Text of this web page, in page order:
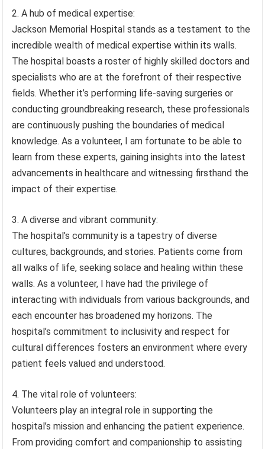
2. A hub of medical expertise:
Jackson Memorial Hospital stands as a testament to the
incredible wealth of medical expertise within its walls.
The hospital boasts a roster of highly skilled doctors and
specialists who are at the forefront of their respective
fields. Whether it’s performing life-saving surgeries or
conducting groundbreaking research, these professionals
are continuously pushing the boundaries of medical
knowledge. As a volunteer, I am fortunate to be able to
learn from these experts, gaining insights into the latest
advancements in healthcare and witnessing firsthand the
impact of their expertise.
3. A diverse and vibrant community:
The hospital’s community is a tapestry of diverse
cultures, backgrounds, and stories. Patients come from
all walks of life, seeking solace and healing within these
walls. As a volunteer, I have had the privilege of
interacting with individuals from various backgrounds, and
each encounter has broadened my horizons. The
hospital’s commitment to inclusivity and respect for
cultural differences fosters an environment where every
patient feels valued and understood.
4. The vital role of volunteers:
Volunteers play an integral role in supporting the
hospital’s mission and enhancing the patient experience.
From providing comfort and companionship to assisting